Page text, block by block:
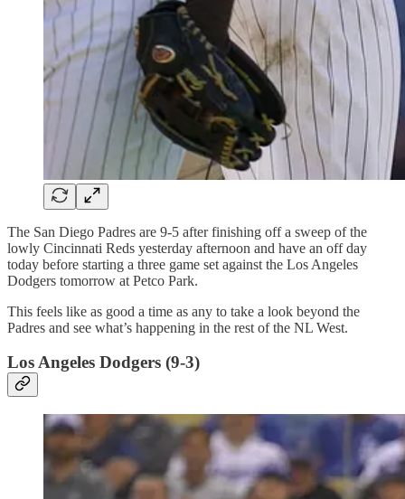
The San Diego Padres are 9-5 after finishing off a sweep of the
lowly Cincinnati Reds yesterday afternoon and have an off day
today before starting a three game set against the Los Angeles
Dodgers tomorrow at Petco Park.
This feels like as good a time as any to take a look beyond the
Padres and see what’s happening in the rest of the NL West.
Los Angeles Dodgers (9-3)